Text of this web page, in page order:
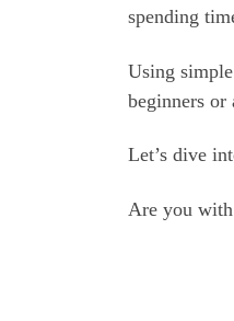
spending
Using
beginners or
Let’s dive
Are you